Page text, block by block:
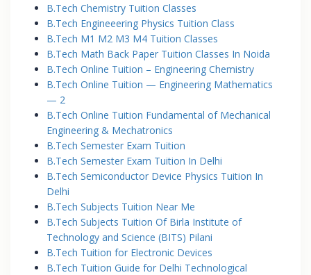
B.Tech Chemistry Tuition Classes
B.Tech Engineeering Physics Tuition Class
B.Tech M1 M2 M3 M4 Tuition Classes
B.Tech Math Back Paper Tuition Classes In Noida
B.Tech Online Tuition – Engineering Chemistry
B.Tech Online Tuition — Engineering Mathematics
— 2
B.Tech Online Tuition Fundamental of Mechanical
Engineering & Mechatronics
B.Tech Semester Exam Tuition
B.Tech Semester Exam Tuition In Delhi
B.Tech Semiconductor Device Physics Tuition In
Delhi
B.Tech Subjects Tuition Near Me
B.Tech Subjects Tuition Of Birla Institute of
Technology and Science (BITS) Pilani
B.Tech Tuition for Electronic Devices
B.Tech Tuition Guide for Delhi Technological